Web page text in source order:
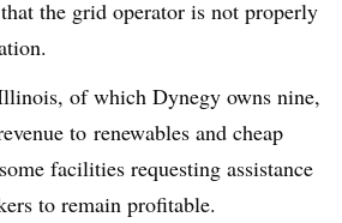
the grid operator is not properly
of which Dynegy owns nine,
to renewables and cheap
facilities requesting assistance
to remain profitable.